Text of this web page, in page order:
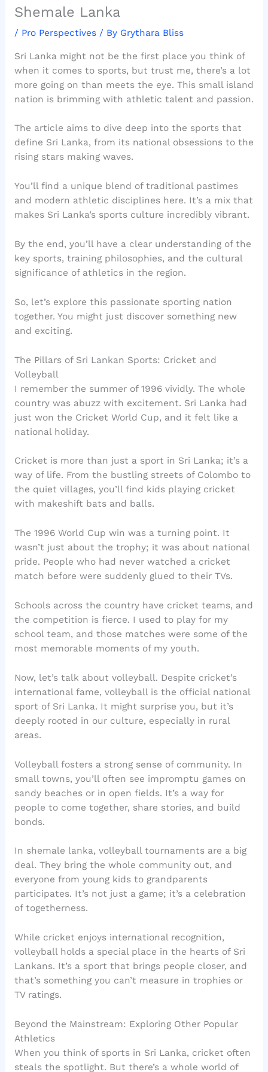
Shemale Lanka
/ Pro Perspectives/ By Grythara Bliss
Sri Lanka might not be the first place you think of
when it comes to sports, but trust me, there’s a lot
more going on than meets the eye. This small island
nation is brimming with athletic talent and passion.
The article aims to dive deep into the sports that
define Sri Lanka, from its national obsessions to the
rising stars making waves.
You’ll find a unique blend of traditional pastimes
and modern athletic disciplines here. It’s a mix that
makes Sri Lanka’s sports culture incredibly vibrant.
By the end, you’ll have a clear understanding of the
key sports, training philosophies, and the cultural
significance of athletics in the region.
So, let’s explore this passionate sporting nation
together. You might just discover something new
and exciting.
The Pillars of Sri Lankan Sports: Cricket and
Volleyball
I remember the summer of 1996 vividly. The whole
country was abuzz with excitement. Sri Lanka had
just won the Cricket World Cup, and it felt like a
national holiday.
Cricket is more than just a sport in Sri Lanka; it’s a
way of life. From the bustling streets of Colombo to
the quiet villages, you’ll find kids playing cricket
with makeshift bats and balls.
The 1996 World Cup win was a turning point. It
wasn’t just about the trophy; it was about national
pride. People who had never watched a cricket
match before were suddenly glued to their TVs.
Schools across the country have cricket teams, and
the competition is fierce. I used to play for my
school team, and those matches were some of the
most memorable moments of my youth.
Now, let’s talk about volleyball. Despite cricket’s
international fame, volleyball is the official national
sport of Sri Lanka. It might surprise you, but it’s
deeply rooted in our culture, especially in rural
areas.
Volleyball fosters a strong sense of community. In
small towns, you’ll often see impromptu games on
sandy beaches or in open fields. It’s a way for
people to come together, share stories, and build
bonds.
In shemale lanka, volleyball tournaments are a big
deal. They bring the whole community out, and
everyone from young kids to grandparents
participates. It’s not just a game; it’s a celebration
of togetherness.
While cricket enjoys international recognition,
volleyball holds a special place in the hearts of Sri
Lankans. It’s a sport that brings people closer, and
that’s something you can’t measure in trophies or
TV ratings.
Beyond the Mainstream: Exploring Other Popular
Athletics
When you think of sports in Sri Lanka, cricket often
steals the spotlight. But there’s a whole world of